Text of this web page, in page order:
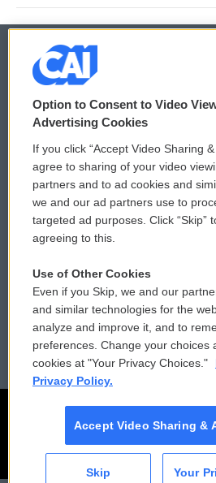
© 2026
Privacy and Terms
Comments Policy
Donor Privacy Policy
Contact Us
Reports and Filings
Employment FCC
Option to Consent to Video
Advertising Cookies
If you click “Accept Video Sharing
agree to sharing of your video
partners and to ad cookies and
we and our ad partners use to
targeted ad purposes. Click “Skip”
agreeing to this.
Use of Other Cookies
Even if you Skip, we and our
and similar technologies for the
analyze and improve it, and to
preferences. Change your choices
cookies at "Your Privacy Choices."
Privacy Policy.
Accept Video Sharing &
Skip Your